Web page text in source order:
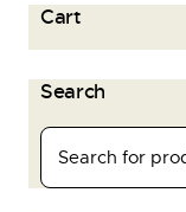
Cart
Search